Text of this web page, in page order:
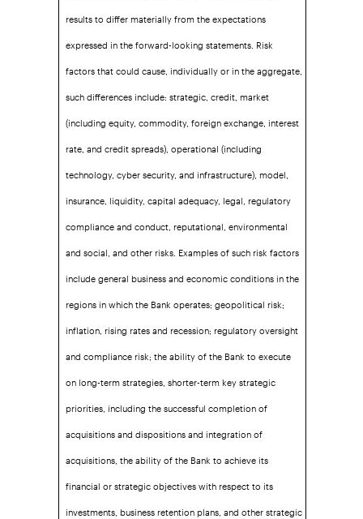
results to differ materially from the expectations
expressed in the forward-looking statements. Risk
factors that could cause, individually or in the aggregate,
such differences include: strategic, credit, market
(including equity, commodity, foreign exchange, interest
rate, and credit spreads), operational (including
technology, cyber security, and infrastructure), model,
insurance, liquidity, capital adequacy, legal, regulatory
compliance and conduct, reputational, environmental
and social, and other risks. Examples of such risk factors
include general business and economic conditions in the
regions in which the Bank operates; geopolitical risk;
inflation, rising rates and recession; regulatory oversight
and compliance risk; the ability of the Bank to execute
on long-term strategies, shorter-term key strategic
priorities, including the successful completion of
acquisitions and dispositions and integration of
acquisitions, the ability of the Bank to achieve its
financial or strategic objectives with respect to its
investments, business retention plans, and other strategic